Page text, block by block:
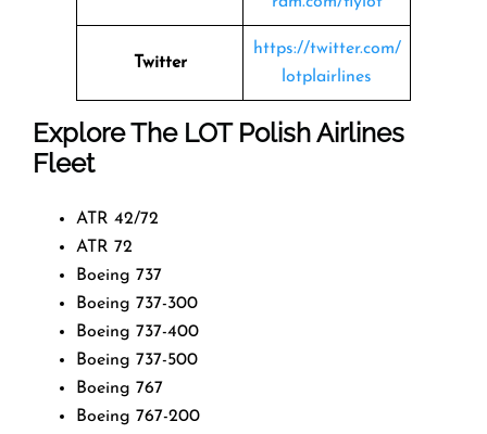
Twitter
https://twitter.com/
lotplairlines
Explore The LOT Polish Airlines
Fleet
ATR 42/72
ATR 72
Boeing 737
Boeing 737-300
Boeing 737-400
Boeing 737-500
Boeing 767
Boeing 767-200